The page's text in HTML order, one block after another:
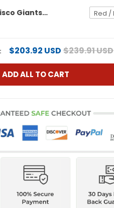
Men's San Francisco Giants x One Piece Vapor Premier Limited Jersey - Stitched
$203.92 USD $239.91 USD
ADD ALL TO CART